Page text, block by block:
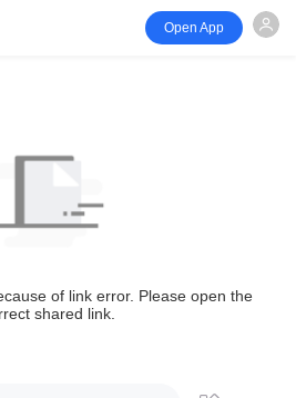
Open App
of link error. Please open the
shared link.